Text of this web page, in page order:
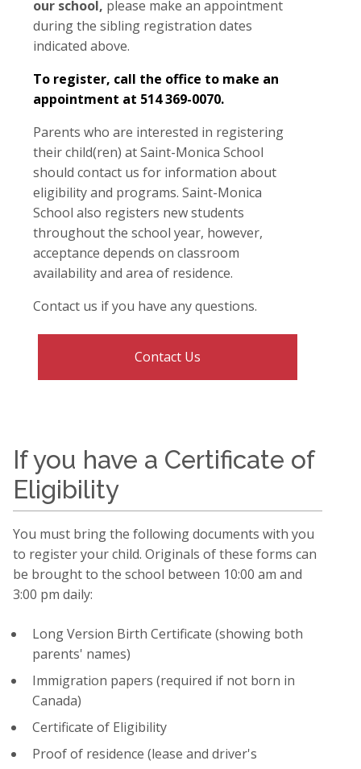
our school, please make an appointment
during the sibling registration dates
indicated above.
To register, call the office to make an
appointment at 514 369-0070.
Parents who are interested in registering
their child(ren) at Saint-Monica School
should contact us for information about
eligibility and programs. Saint-Monica
School also registers new students
throughout the school year, however,
acceptance depends on classroom
availability and area of residence.
Contact us if you have any questions.
Contact Us
If you have a Certificate of
Eligibility
You must bring the following documents with you
to register your child. Originals of these forms can
be brought to the school between 10:00 am and
3:00 pm daily:
Long Version Birth Certificate (showing both
parents' names)
Immigration papers (required if not born in
Canada)
Certificate of Eligibility
Proof of residence (lease and driver's